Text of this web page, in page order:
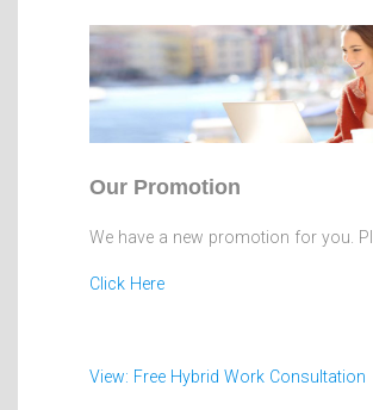
Our Promotion
We have a new promotion for you.
Click Here
View: Free Hybrid Work Consultation